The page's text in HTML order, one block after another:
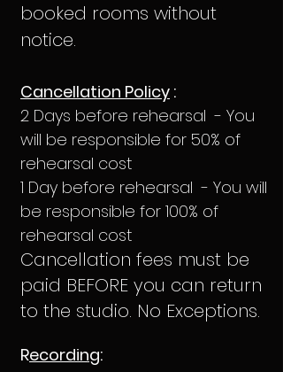
booked rooms without
notice.
Cancellation Policy :
2 Days before rehearsal - You
will be responsible for 50% of
rehearsal cost
1 Day before rehearsal - You will
be responsible for 100% of
rehearsal cost
Cancellation fees must be
paid BEFORE you can return
to the studio. No Exceptions.
Recording: